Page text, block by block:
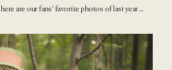
are our fans’ favorite photos of last year …